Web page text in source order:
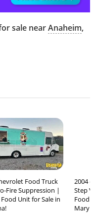
sale nearAnaheim,
Food Truck
Fire Suppression |
Unit for Sale in
2004 -
Step
Food